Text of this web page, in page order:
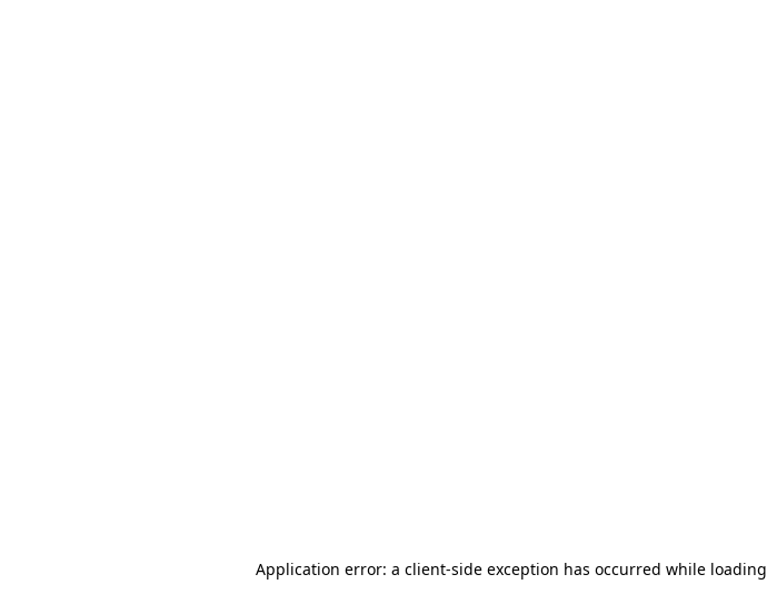
Application error: a client-side exception has occurred while loading